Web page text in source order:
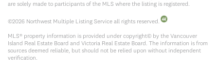
are solely made to participants of the MLS where the listing is registered.
©2026 Northwest Multiple Listing Service all rights reserved.
MLS® property information is provided under copyright© by the Vancouver
Island Real Estate Board and Victoria Real Estate Board. The information is from
sources deemed reliable, but should not be relied upon without independent
verification.